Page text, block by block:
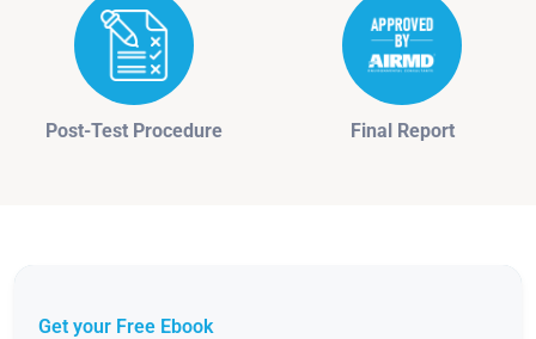
Post-Test Procedure Final Report
Get your Free Ebook